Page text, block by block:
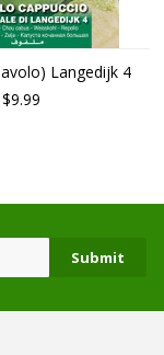
Langedijk 4
$9.99